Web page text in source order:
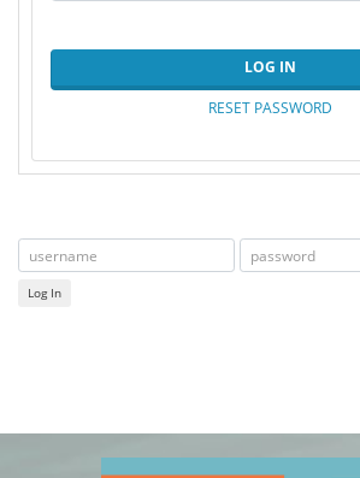
LOG IN
RESET PASSWORD
Log In